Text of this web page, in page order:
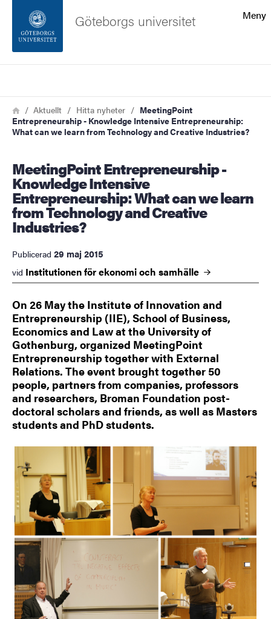
Sidfoten
Om webbplatsen
Meny
Göteborgs universitet
Länkstig
HemAktuellt Hitta nyheter
MeetingPoint
Entrepreneurship - Knowledge Intensive Entrepreneurship:
What can we learn from Technology and Creative Industries?
MeetingPoint Entrepreneurship -
Knowledge Intensive
Entrepreneurship: What can we learn
from Technology and Creative
Industries?
Publicerad 29 maj 2015
vid Institutionen för ekonomi och samhälle
On 26 May the Institute of Innovation and
Entrepreneurship (IIE), School of Business,
Economics and Law at the University of
Gothenburg, organized MeetingPoint
Entrepreneurship together with External
Relations. The event brought together 50
people, partners from companies, professors
and researchers, Broman Foundation post-
doctoral scholars and friends, as well as Masters
students and PhD students.